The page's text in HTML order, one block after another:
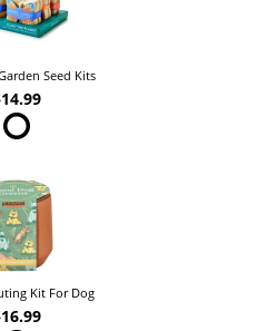
Seed Kits
Kit For Dog